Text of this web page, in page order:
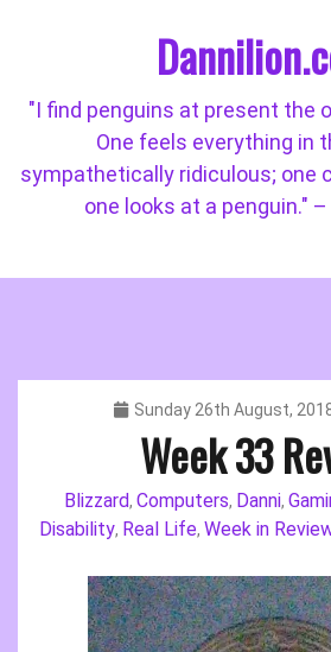
"I find penguins at present the
One feels everything in
sympathetically ridiculous; one
one looks at a penguin."
Sunday 26th August,
Week 33
Blizzard, Computers, Danni,
Disability, Real Life, Week in